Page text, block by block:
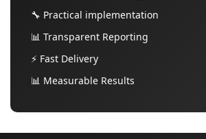
🔧 Practical implementation
📊 Transparent Reporting
⚡ Fast Delivery
📊 Measurable Results